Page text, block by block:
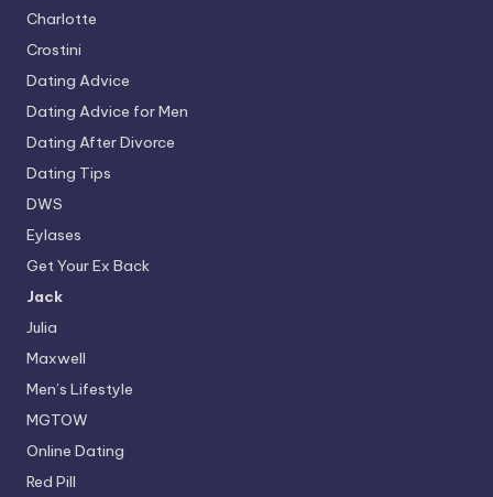
Charlotte
Crostini
Dating Advice
Dating Advice for Men
Dating After Divorce
Dating Tips
DWS
Eylases
Get Your Ex Back
Jack
Julia
Maxwell
Men’s Lifestyle
MGTOW
Online Dating
Red Pill